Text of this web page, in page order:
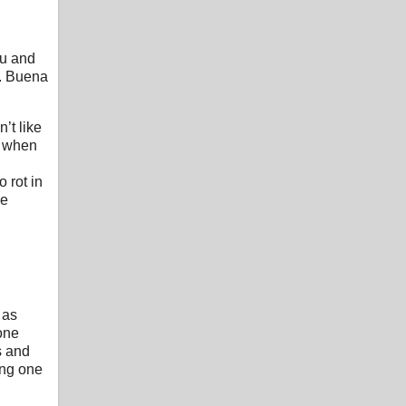
and
Buena
like
rot in
and
one